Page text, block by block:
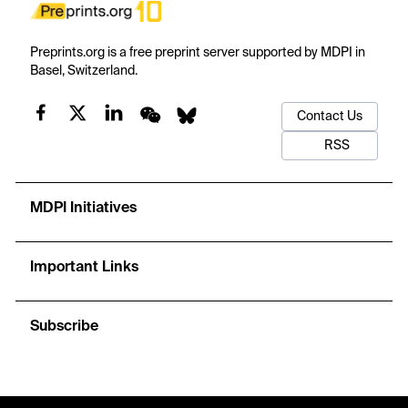
Preprints.org is a free preprint server supported by MDPI in
Basel, Switzerland.
Contact Us
RSS
MDPI Initiatives
Important Links
Subscribe